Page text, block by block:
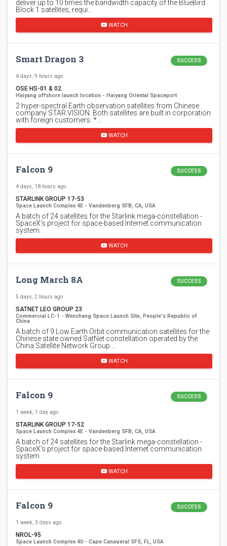
deliver up to 10 times the bandwidth capacity of the BlueBird
Block 1 satellites, requi…
WATCH
Smart Dragon 3 SUCCESS
4 days, 9 hours ago
OSE HS-01 & 02
Haiyang offshore launch location - Haiyang Oriental Spaceport
2 hyper-spectral Earth observation satellites from Chinese
company STAR.VISION. Both satellites are built in corporation
with foreign customers: *…
WATCH
Falcon 9 SUCCESS
4 days, 18 hours ago
STARLINK GROUP 17-53
Space Launch Complex 4E - Vandenberg SFB, CA, USA
A batch of 24 satellites for the Starlink mega-constellation -
SpaceX's project for space-based Internet communication
system.
WATCH
Long March 8A SUCCESS
5 days, 2 hours ago
SATNET LEO GROUP 23
Commercial LC-1 - Wenchang Space Launch Site, People's Republic of
China
A batch of 9 Low Earth Orbit communication satellites for the
Chinese state owned SatNet constellation operated by the
China Satellite Network Group.…
WATCH
Falcon 9 SUCCESS
1 week, 1 day ago
STARLINK GROUP 17-52
Space Launch Complex 4E - Vandenberg SFB, CA, USA
A batch of 24 satellites for the Starlink mega-constellation -
SpaceX's project for space-based Internet communication
system.
WATCH
Falcon 9 SUCCESS
1 week, 3 days ago
NROL-95
Space Launch Complex 40 - Cape Canaveral SFS, FL, USA